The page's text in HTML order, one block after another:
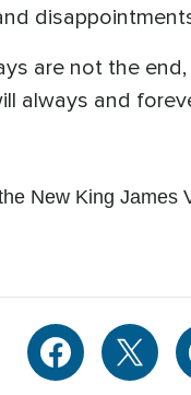
are not the
always and
New King